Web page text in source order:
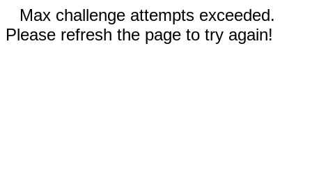
Max challenge attempts exceeded.
Please refresh the page to try again!